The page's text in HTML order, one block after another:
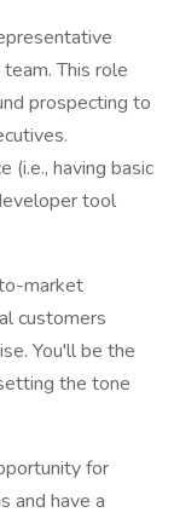
This role
prospecting to
(i.e., having basic
tool
market
customers
You'll be the
the tone
for
and have a